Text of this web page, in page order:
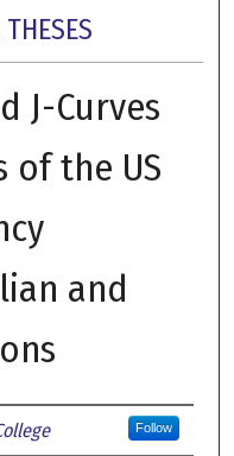
J-Curves
of the US
and
Follow